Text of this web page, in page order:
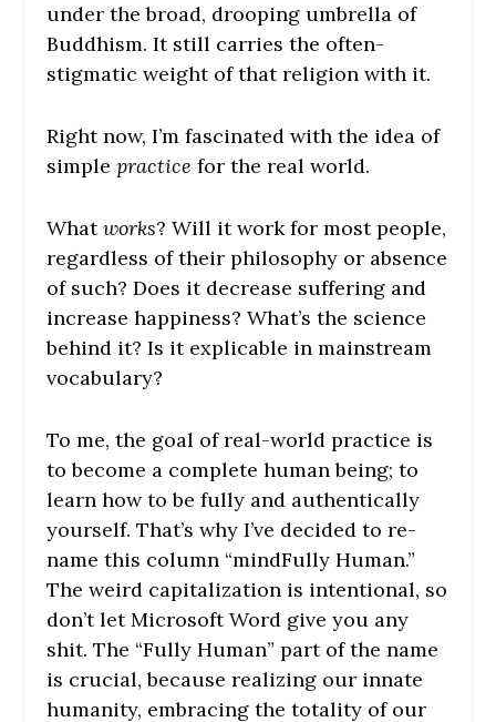
under the broad, drooping umbrella of
Buddhism. It still carries the often-
stigmatic weight of that religion with it.
Right now, I’m fascinated with the idea of
simplepractice for the real world.
Whatworks? Will it work for most people,
regardless of their philosophy or absence
of such? Does it decrease suffering and
increase happiness? What’s the science
behind it? Is it explicable in mainstream
vocabulary?
To me, the goal of real-world practice is
to become a complete human being; to
learn how to be fully and authentically
yourself. That’s why I’ve decided to re-
name this column “mindFully Human.”
The weird capitalization is intentional, so
don’t let Microsoft Word give you any
shit. The “Fully Human” part of the name
is crucial, because realizing our innate
humanity, embracing the totality of our